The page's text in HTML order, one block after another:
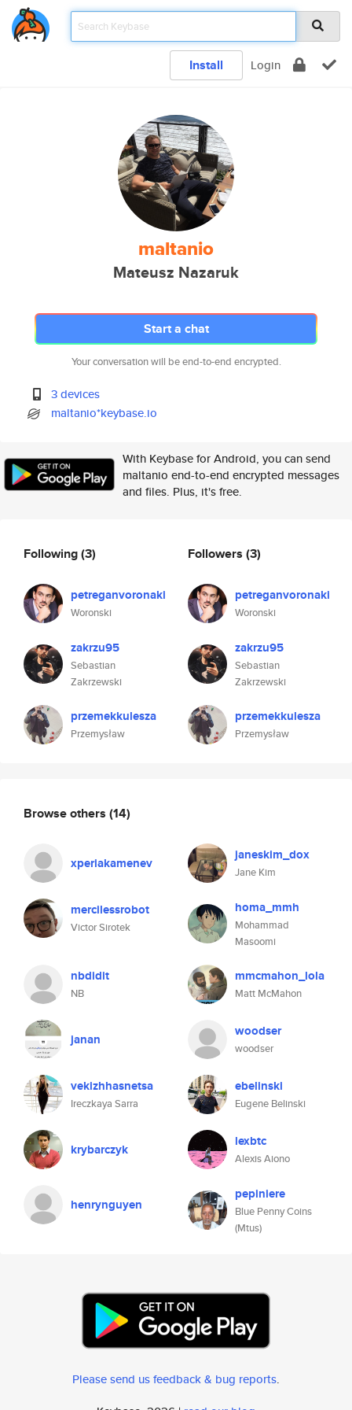
Install Login
maltanio
Mateusz Nazaruk
Start a chat
Your conversation will be end-to-end encrypted.
3 devices
maltanio*keybase.io
With Keybase for Android, you can send
maltanio end-to-end encrypted messages
and files. Plus, it's free.
Following(3)
petreganvoronaki
Woronski
zakrzu95
Sebastian
Zakrzewski
przemekkulesza
Przemysław
Followers (3)
petreganvoronaki
Woronski
zakrzu95
Sebastian
Zakrzewski
przemekkulesza
Przemysław
Browse others (14)
xperiakamenev janeskim_dox
Jane Kim
mercilessrobot
Victor Sirotek
homa_mmh
Mohammad
Masoomi
nbdidit
NB
mmcmahon_lola
Matt McMahon
janan woodser
woodser
vekizhhasnetsa
Ireczkaya Sarra
ebelinski
Eugene Belinski
krybarczyk lexbtc
Alexis Aiono
henrynguyen
pepiniere
Blue Penny Coins
(Mtus)
Please send us feedback & bug reports.